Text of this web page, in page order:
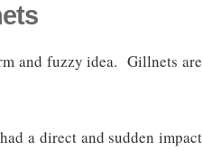
and fuzzy idea. Gillnets are
a direct and sudden impact